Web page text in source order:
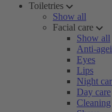
Toiletries
Show all
Facial care
Show all
Anti-
Eyes
Lips
Night
Day care
Cleaning